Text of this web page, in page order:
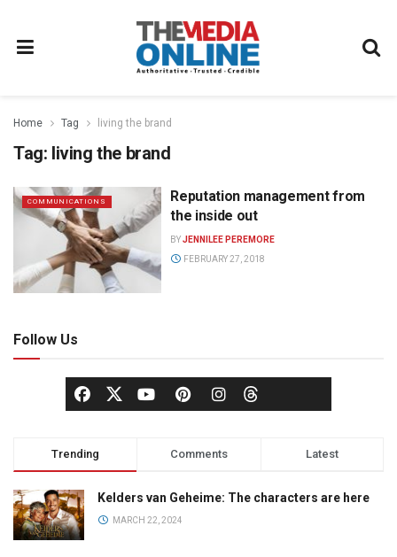
Home Tag living the brand
Tag: living the brand
COMMUNICATIONS
Reputation management from
the inside out
BYJENNILEE PEREMORE
FEBRUARY 27, 2018
Follow Us
Trending Comments Latest
Kelders van Geheime: The characters are here
MARCH 22, 2024